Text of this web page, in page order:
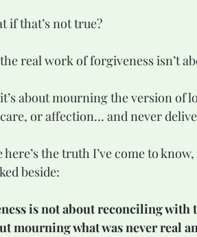
if that’s not true?
real work of forgiveness isn’t
about mourning the version of
or affection… and never
here’s the truth I’ve come to
beside:
is not about reconciling with
mourning what was never real